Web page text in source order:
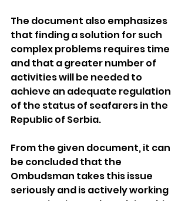
The document also emphasizes
that finding a solution for such
complex problems requires time
and that a greater number of
activities will be needed to
achieve an adequate regulation
of the status of seafarers in the
Republic of Serbia.
From the given document, it can
be concluded that the
Ombudsman takes this issue
seriously and is actively working